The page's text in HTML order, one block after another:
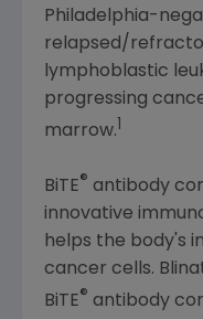
Philadelphia-
relapsed/
lymphoblastic
progressing
marrow.
BiTE® antibody
innovative
helps the body's
cancer cells.
BiTE® antibody